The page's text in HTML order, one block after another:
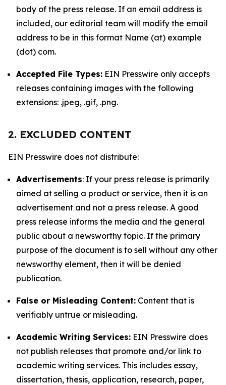
body of the press release. If an email address is
included, our editorial team will modify the email
address to be in this format Name (at) example
(dot) com.
Accepted File Types: EIN Presswire only accepts
releases containing images with the following
extensions: .jpeg, .gif, .png.
2. EXCLUDED CONTENT
EIN Presswire does not distribute:
Advertisements: If your press release is primarily
aimed at selling a product or service, then it is an
advertisement and not a press release. A good
press release informs the media and the general
public about a newsworthy topic. If the primary
purpose of the document is to sell without any other
newsworthy element, then it will be denied
publication.
False or Misleading Content: Content that is
verifiably untrue or misleading.
Academic Writing Services: EIN Presswire does
not publish releases that promote and/or link to
academic writing services. This includes essay,
dissertation, thesis, application, research, paper,